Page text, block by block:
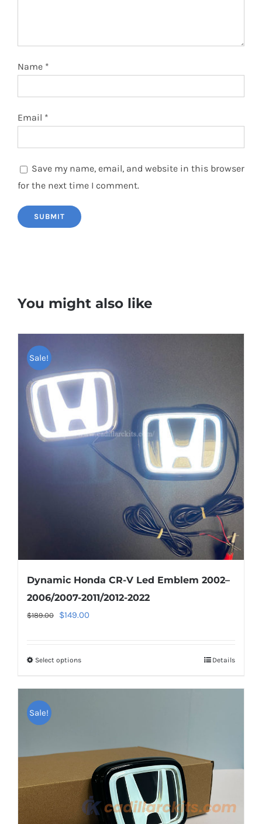
Name *
Email *
Save my name, email, and website in this browser
for the next time I comment.
You might also like
Sale!
Dynamic Honda CR-V Led Emblem 2002–
2006/2007-2011/2012-2022
$189.00
Original
$189.00.
$149.00Current
Select optionsThis
options
may
be
chosen
Details
Sale!